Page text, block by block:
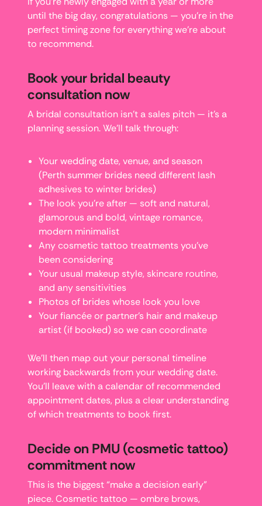
until the big day, congratulations — you’re in the
perfect timing zone for everything we’re about
to recommend.
Book your bridal beauty
consultation now
A bridal consultation isn’t a sales pitch — it’s a
planning session. We’ll talk through:
Your wedding date, venue, and season
(Perth summer brides need different lash
adhesives to winter brides)
The look you’re after — soft and natural,
glamorous and bold, vintage romance,
modern minimalist
Any cosmetic tattoo treatments you’ve
been considering
Your usual makeup style, skincare routine,
and any sensitivities
Photos of brides whose look you love
Your fiancée or partner’s hair and makeup
artist (if booked) so we can coordinate
We’ll then map out your personal timeline
working backwards from your wedding date.
You’ll leave with a calendar of recommended
appointment dates, plus a clear understanding
of which treatments to book first.
Decide on PMU (cosmetic tattoo)
commitment now
This is the biggest “make a decision early”
piece. Cosmetic tattoo — ombre brows,